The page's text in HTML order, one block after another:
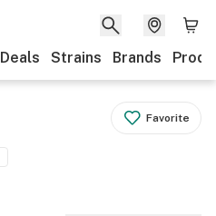
Deals Strains Brands
Favorite